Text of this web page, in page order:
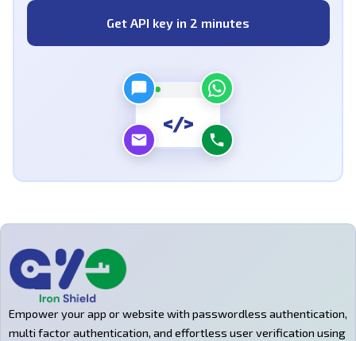
Get API key in 2 minutes
</>
Empower your app or website with passwordless authentication,
multi factor authentication, and effortless user verification using